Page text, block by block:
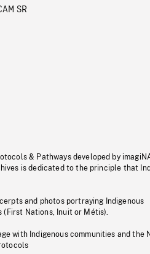
SR
& Pathways developed by
is dedicated to the principle that
and photos portraying Indigenous
Nations, Inuit or Métis).
with Indigenous communities and the